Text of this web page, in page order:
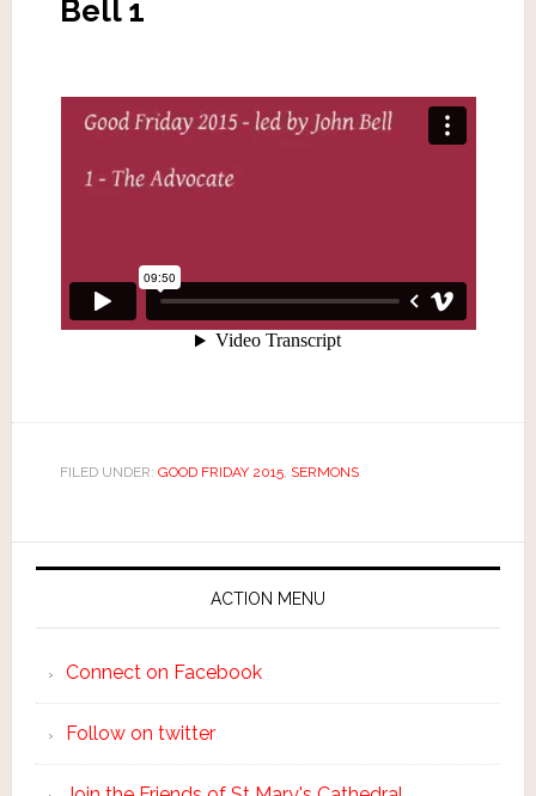
Bell 1
FILED UNDER: GOOD FRIDAY 2015, SERMONS
ACTION MENU
Connect on Facebook
Follow on twitter